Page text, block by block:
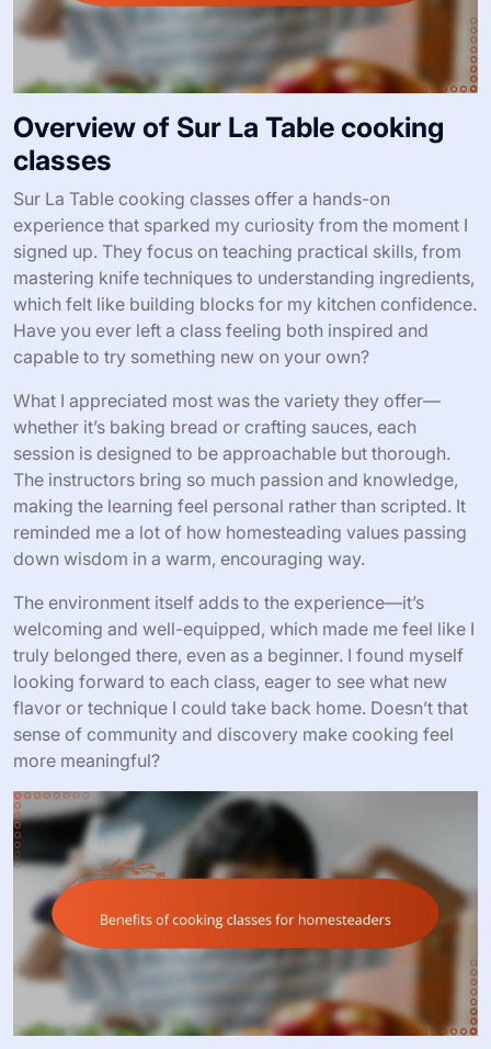
Overview of Sur La Table cooking
classes
Sur La Table cooking classes offer a hands-on
experience that sparked my curiosity from the moment I
signed up. They focus on teaching practical skills, from
mastering knife techniques to understanding ingredients,
which felt like building blocks for my kitchen confidence.
Have you ever left a class feeling both inspired and
capable to try something new on your own?
What I appreciated most was the variety they offer—
whether it’s baking bread or crafting sauces, each
session is designed to be approachable but thorough.
The instructors bring so much passion and knowledge,
making the learning feel personal rather than scripted. It
reminded me a lot of how homesteading values passing
down wisdom in a warm, encouraging way.
The environment itself adds to the experience—it’s
welcoming and well-equipped, which made me feel like I
truly belonged there, even as a beginner. I found myself
looking forward to each class, eager to see what new
flavor or technique I could take back home. Doesn’t that
sense of community and discovery make cooking feel
more meaningful?